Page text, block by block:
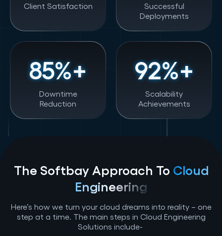
Client Satisfaction
Successful
Deployments
85%+
Downtime
Reduction
92%+
Scalability
Achievements
The Softbay Approach To Cloud
Engineering
Here’s how we turn your cloud dreams into reality – one
step at a time. The main steps in Cloud Engineering
Solutions include-